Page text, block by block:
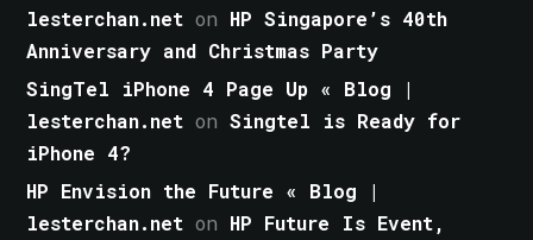
lesterchan.net on HP Singapore’s 40th
Anniversary and Christmas Party
SingTel iPhone 4 Page Up « Blog |
lesterchan.net onSingtel is Ready for
iPhone 4?
HP Envision the Future « Blog |
lesterchan.net on HP Future Is Event,